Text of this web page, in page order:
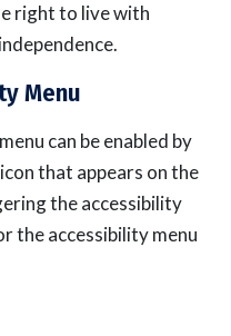
right to live with
Menu
can be enabled by
that appears on the
the accessibility
the accessibility menu